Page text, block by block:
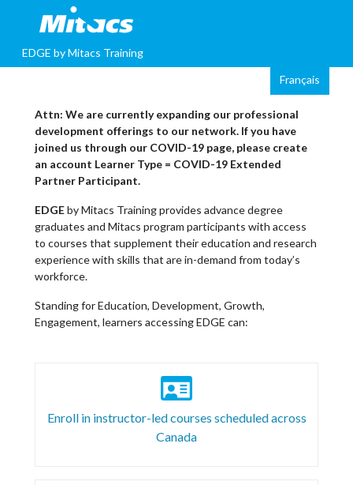
EDGE by Mitacs Training
Attn: We are currently expanding our professional
development offerings to our network. If you have
joined us through our COVID-19 page, please create
an account Learner Type = COVID-19 Extended
Partner Participant.
EDGEby Mitacs Training provides advance degree
graduates and Mitacs program participants with access
to courses that supplement their education and research
experience with skills that are in-demand from today’s
workforce.
Standing for Education, Development, Growth,
Engagement, learners accessing EDGE can:
Enroll in instructor-led courses scheduled across
Canada